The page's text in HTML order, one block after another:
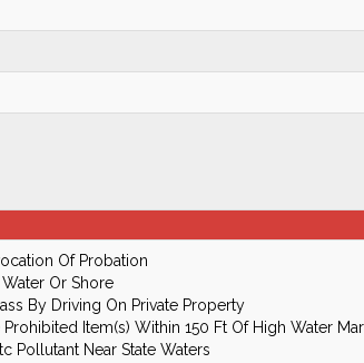
Of Probation
Or Shore
By Driving On Private Property
Prohibited Item(s) Within 150 Ft Of High Water
Pollutant Near State Waters